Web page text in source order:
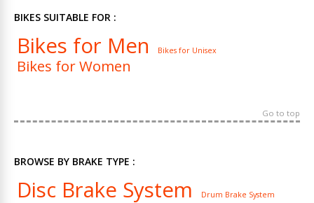
BIKES SUITABLE FOR :
Bikes for Men Bikes for Unisex
Bikes for Women
Go to top
BROWSE BY BRAKE TYPE :
Disc Brake System Drum Brake System